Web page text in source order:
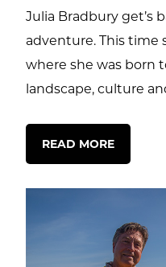
Julia Bradbury get’s
adventure. This time
where she was born
landscape, culture
READ MORE